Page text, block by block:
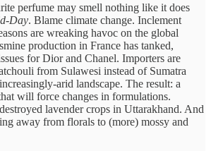
perfume may smell nothing like it does
Day. Blame climate change. Inclement
are wreaking havoc on the global
production in France has tanked,
for Dior and Chanel. Importers are
from Sulawesi instead of Sumatra
arid landscape. The result: a
will force changes in formulations.
lavender crops in Uttarakhand. And
away from florals to (more) mossy and